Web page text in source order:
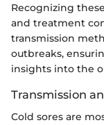
Recognizing
and treatment
transmission
outbreaks,
insights into the
Transmission
Cold sores are